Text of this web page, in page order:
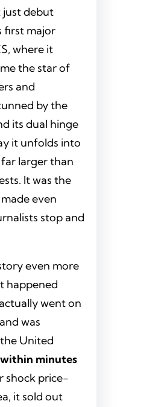
just debut
first major
where it
the star of
and
by the
its dual hinge
it unfolds into
larger than
It was the
even
stop and
even more
happened
went on
was
United
minutes
shock price-
it sold out